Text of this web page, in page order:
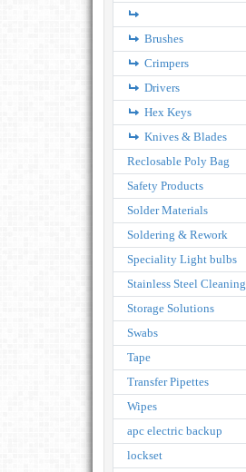
Brushes
Crimpers
Drivers
Hex Keys
Knives & Blades
Reclosable Poly Bag
Safety Products
Solder Materials
Soldering & Rework
Speciality Light bulbs
Stainless Steel Cleaning
Storage Solutions
Swabs
Tape
Transfer Pipettes
Wipes
apc electric backup
lockset